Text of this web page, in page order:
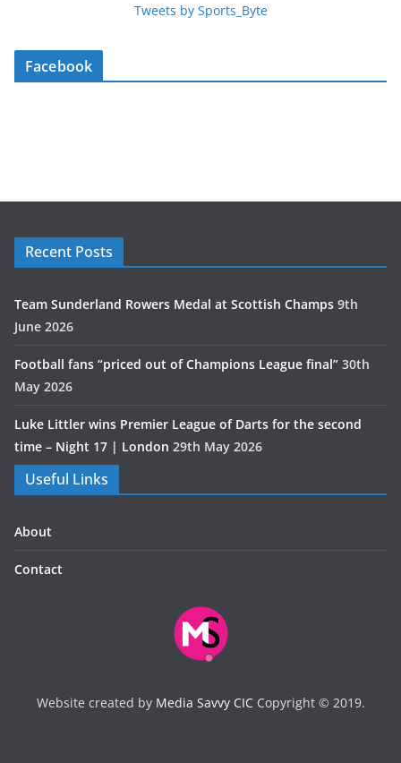
Tweets by Sports_Byte
Facebook
Recent Posts
Team Sunderland Rowers Medal at Scottish Champs 9th
June 2026
Football fans “priced out of Champions League final” 30th
May 2026
Luke Littler wins Premier League of Darts for the second
time – Night 17 | London 29th May 2026
Useful Links
About
Contact
Website created by Media Savvy CICCopyright © 2019.